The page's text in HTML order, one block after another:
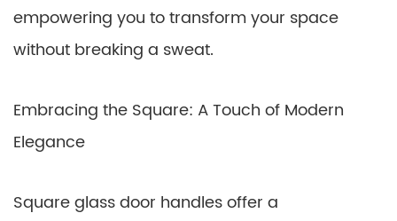
empowering you to transform your space
without breaking a sweat.
Embracing the Square: A Touch of Modern
Elegance
Square glass door handles offer a